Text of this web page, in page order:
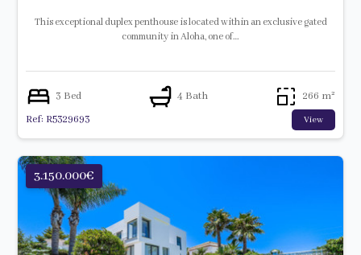
This exceptional duplex penthouse is located within an exclusive gated
community in Aloha, one of…
3 Bed 4 Bath
266 m²
Ref: R5329693
View
3.150.000€